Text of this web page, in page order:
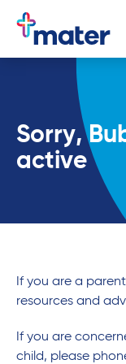
Sorry,
active
If you are a
resources and
If you are
child, please